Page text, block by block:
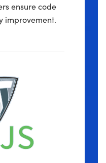
ensure code
improvement.